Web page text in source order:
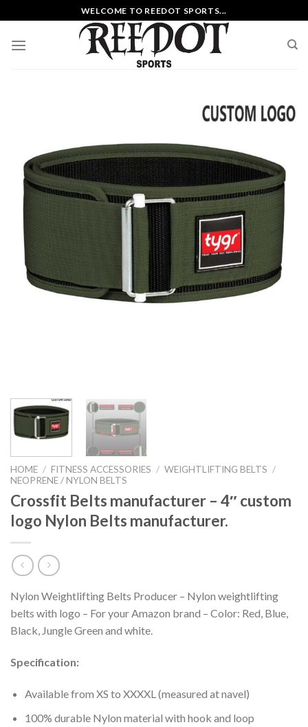
to
content
WELCOME TO REEDOT SPORTS...
HOME / FITNESS ACCESSORIES / WEIGHTLIFTING BELTS /
NEOPRENE / NYLON BELTS
Crossfit Belts manufacturer – 4″ custom
logo Nylon Belts manufacturer.
Nylon Weightlifting Belts Producer – Nylon weightlifting
belts with logo – For your Amazon brand – Color: Red, Blue,
Black, Jungle Green and white.
Specification:
Available from XS to XXXXL (measured at navel)
100% durable Nylon material with hook and loop